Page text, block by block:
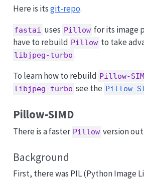
Here is itsgit-repo.
fastai uses Pillow for its image
have to rebuild Pillow to take
libjpeg-turbo .
To learn how to rebuild Pillow-
libjpeg-turbo see the Pillow-
Pillow-SIMD
There is a faster Pillow version
Background
First, there was PIL (Python Image